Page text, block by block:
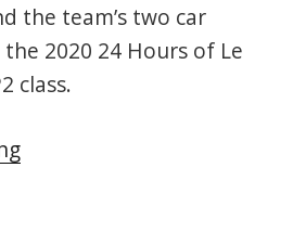
the team’s two car
2020 24 Hours of Le
class.
“DragonSpeed